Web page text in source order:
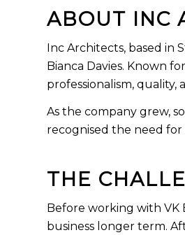
ABOUT INC
Inc Architects, based in
Bianca Davies. Known
professionalism,
As the company grew,
recognised the need for
THE
Before working with VK
business longer term.